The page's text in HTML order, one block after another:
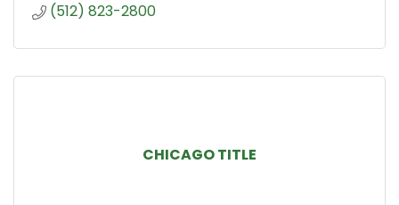
(512) 823-2800
CHICAGO TITLE